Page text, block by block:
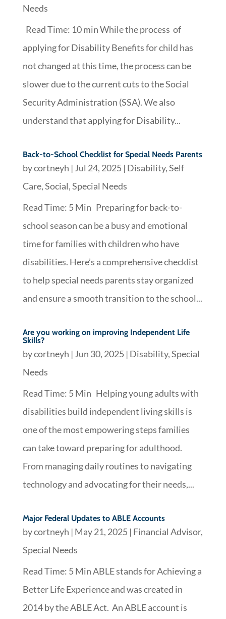
Needs
Read Time: 10 min While the process of
applying for Disability Benefits for child has
not changed at this time, the process can be
slower due to the current cuts to the Social
Security Administration (SSA). We also
understand that applying for Disability...
Back-to-School Checklist for Special Needs Parents
bycortneyh | Jul 24, 2025| Disability,Self
Care,Social,Special Needs
Read Time: 5 Min Preparing for back-to-
school season can be a busy and emotional
time for families with children who have
disabilities. Here’s a comprehensive checklist
to help special needs parents stay organized
and ensure a smooth transition to the school...
Are you working on improving Independent Life
Skills?
bycortneyh | Jun 30, 2025| Disability,Special
Needs
Read Time: 5 Min Helping young adults with
disabilities build independent living skills is
one of the most empowering steps families
can take toward preparing for adulthood.
From managing daily routines to navigating
technology and advocating for their needs,...
Major Federal Updates to ABLE Accounts
bycortneyh | May 21, 2025| Financial Advisor,
Special Needs
Read Time: 5 Min ABLE stands for Achieving a
Better Life Experience and was created in
2014 by the ABLE Act. An ABLE account is